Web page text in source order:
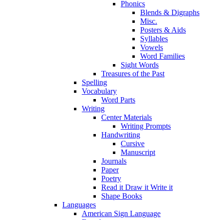
Phonics
Blends & Digraphs
Misc.
Posters & Aids
Syllables
Vowels
Word Families
Sight Words
Treasures of the Past
Spelling
Vocabulary
Word Parts
Writing
Center Materials
Writing Prompts
Handwriting
Cursive
Manuscript
Journals
Paper
Poetry
Read it Draw it Write it
Shape Books
Languages
American Sign Language